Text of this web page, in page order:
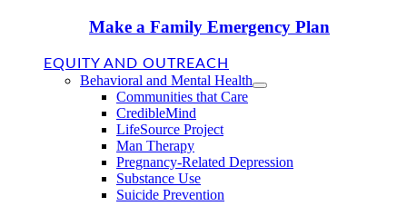
Make a Family Emergency Plan
EQUITY AND OUTREACH
Behavioral and Mental Health
Communities that Care
CredibleMind
LifeSource Project
Man Therapy
Pregnancy-Related Depression
Substance Use
Suicide Prevention